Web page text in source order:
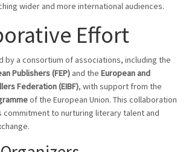
wider and more international audiences.
Effort
by a consortium of associations, including the
Publishers (FEP) and the European and
Federation (EIBF), with support from the
of the European Union. This collaboration
commitment to nurturing literary talent and